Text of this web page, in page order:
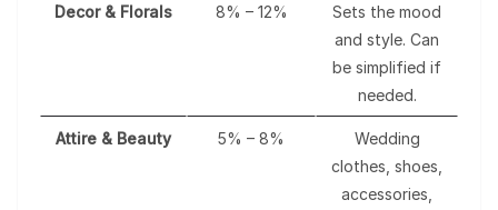
Decor & Florals 8% – 12%
Sets the mood
and style. Can
be simplified if
needed.
Attire & Beauty 5% – 8%
Wedding
clothes, shoes,
accessories,